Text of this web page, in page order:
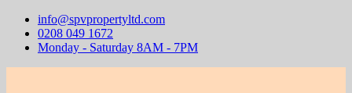
info@spvpropertyltd.com
0208 049 1672
Monday - Saturday 8AM - 7PM